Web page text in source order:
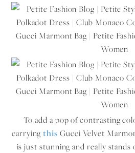
To add a pop of contrasting
carryingthis Gucci Velvet
is just stunning and really